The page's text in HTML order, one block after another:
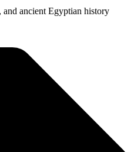
ancient Egyptian history